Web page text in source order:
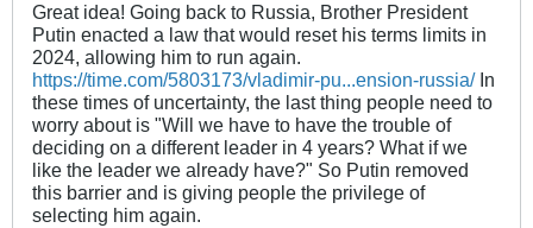
Great idea! Going back to Russia, Brother President
Putin enacted a law that would reset his terms limits in
2024, allowing him to run again.
https://time.com/5803173/vladimir-pu...ension-russia/In
these times of uncertainty, the last thing people need to
worry about is "Will we have to have the trouble of
deciding on a different leader in 4 years? What if we
like the leader we already have?" So Putin removed
this barrier and is giving people the privilege of
selecting him again.